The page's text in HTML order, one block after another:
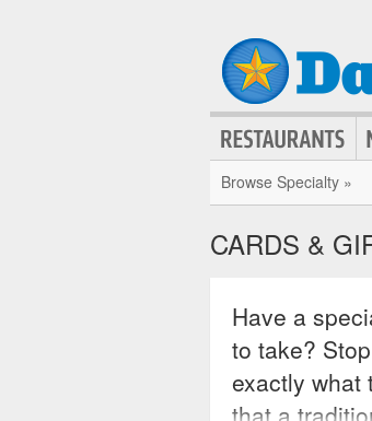
Browse Specialty »
CARDS &
Have a
to take?
exactly what
that a